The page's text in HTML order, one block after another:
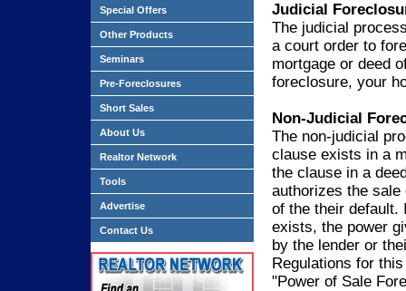
Special Offers
Other Products
Seminars
Pre-Foreclosures
Short Sales
About Us
Realtor Network
Tools
Advertise
Contact Us
Judicial
The judicial
a court order to
mortgage or deed
foreclosure, your
Non-Judicial
The non-judicial
clause exists in a
the clause in a
authorizes the sale
of the their default.
exists, the power
by the lender or
Regulations for
"Power of Sale